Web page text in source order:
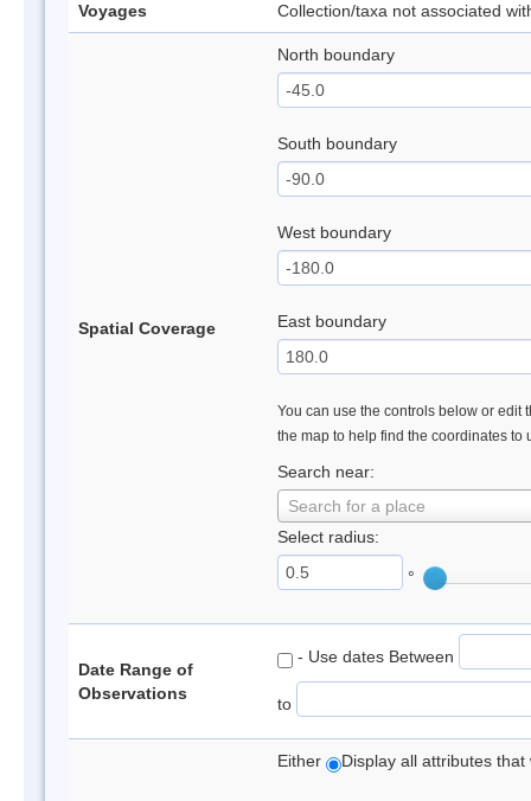
Voyages Collection/taxa not associated
Spatial Coverage
North boundary
South boundary
West boundary
East boundary
You can use the controls below or edit
the map to help find the coordinates to
Search near:
Search for a place
Select radius:
°
Date Range of
Observations
- Use dates Between
to
Either Display all attributes